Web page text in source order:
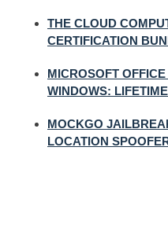
THE CLOUD
CERTIFICATION
MICROSOFT
WINDOWS:
MOCKGO
LOCATION